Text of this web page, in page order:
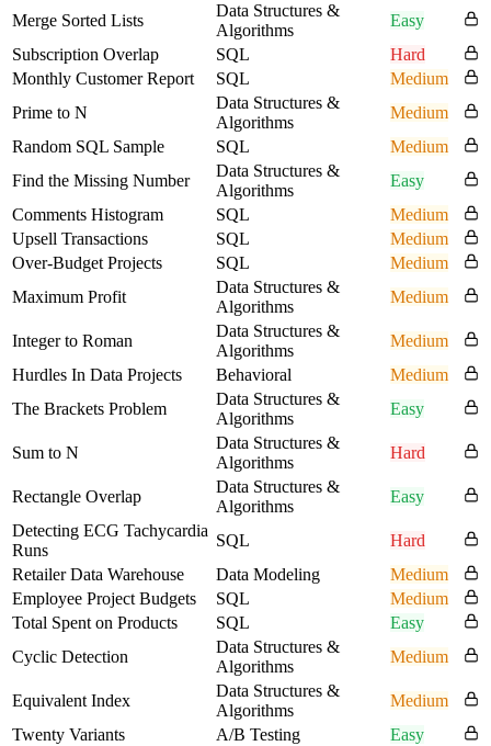
Merge Sorted Lists
Data Structures &
Algorithms
Easy
Subscription Overlap
SQL
Hard
Monthly Customer Report
SQL
Medium
Prime to N
Data Structures &
Algorithms
Medium
Random SQL Sample
SQL
Medium
Find the Missing Number
Data Structures &
Algorithms
Easy
Comments Histogram
SQL
Medium
Upsell Transactions
SQL
Medium
Over-Budget Projects
SQL
Medium
Maximum Profit
Data Structures &
Algorithms
Medium
Integer to Roman
Data Structures &
Algorithms
Medium
Hurdles In Data Projects
Behavioral
Medium
The Brackets Problem
Data Structures &
Algorithms
Easy
Sum to N
Data Structures &
Algorithms
Hard
Rectangle Overlap
Data Structures &
Algorithms
Easy
Detecting ECG Tachycardia
Runs
SQL
Hard
Retailer Data Warehouse
Data Modeling
Medium
Employee Project Budgets
SQL
Medium
Total Spent on Products
SQL
Easy
Cyclic Detection
Data Structures &
Algorithms
Medium
Equivalent Index
Data Structures &
Algorithms
Medium
Twenty Variants
A/B Testing
Easy